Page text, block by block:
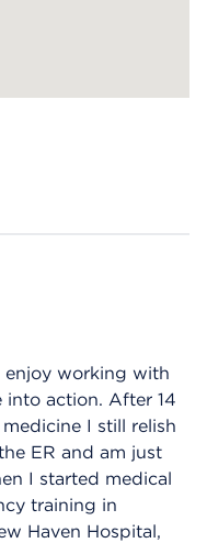
enjoy working with
action. After 14
I still relish
ER and am just
I started medical
training in
Haven Hospital,